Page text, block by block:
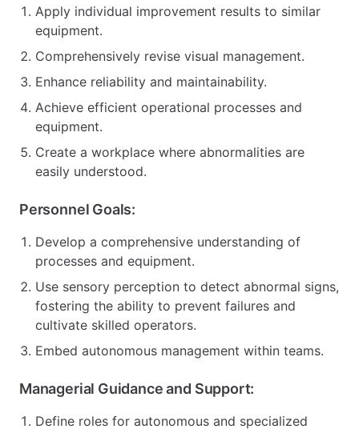
Apply individual improvement results to similar
equipment.
Comprehensively revise visual management.
Enhance reliability and maintainability.
Achieve efficient operational processes and
equipment.
Create a workplace where abnormalities are
easily understood.
Personnel Goals:
Develop a comprehensive understanding of
processes and equipment.
Use sensory perception to detect abnormal signs,
fostering the ability to prevent failures and
cultivate skilled operators.
Embed autonomous management within teams.
Managerial Guidance and Support:
Define roles for autonomous and specialized